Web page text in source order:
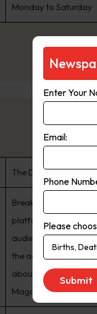
Monday to Saturday
The Daily Telegraph
Breaking Sydney’s
platforms. Live
audience. As the
the agenda that the
about. We don’t just
Magazine, offer
Enter Your
Email:
Phone
Please